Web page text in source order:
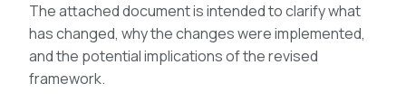
The attached document is intended to clarify what
has changed, why the changes were implemented,
and the potential implications of the revised
framework.